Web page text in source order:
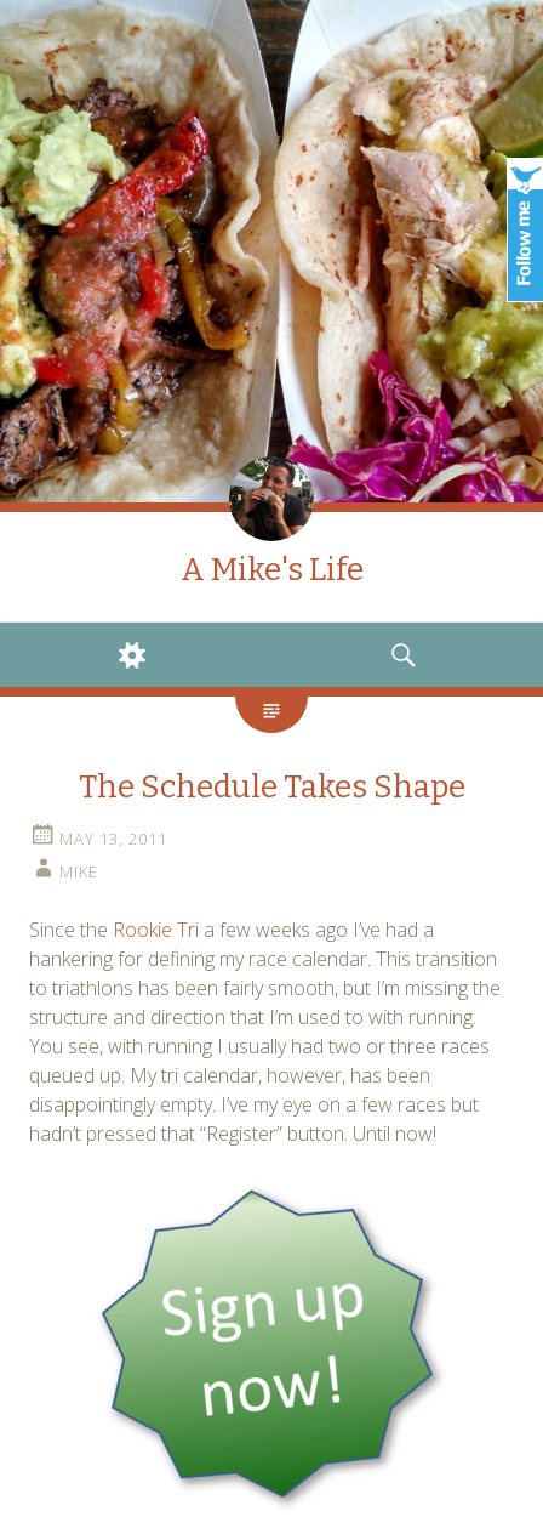
A Mike's Life
WIDGETS
SEARCH
The Schedule Takes Shape
MAY 13, 2011
MIKE
Since the Rookie Tri a few weeks ago I’ve had a
hankering for defining my race calendar. This transition
to triathlons has been fairly smooth, but I’m missing the
structure and direction that I’m used to with running.
You see, with running I usually had two or three races
queued up. My tri calendar, however, has been
disappointingly empty. I’ve my eye on a few races but
hadn’t pressed that “Register” button. Until now!